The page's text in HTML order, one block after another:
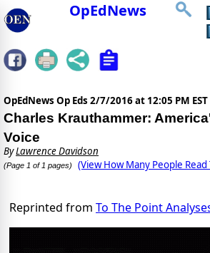
OpEdNews
OpEdNews Op Eds 2/7/2016 at 12:05 PM EST
Charles Krauthammer:
Voice
ByLawrence Davidson
(Page 1 of 1 pages) (View How Many People Read
Reprinted from To The Point